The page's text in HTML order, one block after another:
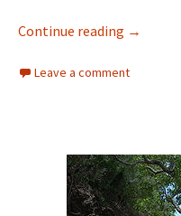
Continue reading MENU
→
Leave a comment